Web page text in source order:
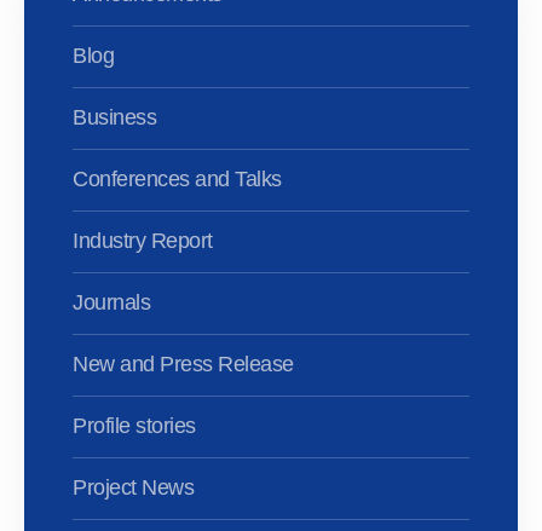
Blog
Business
Conferences and Talks
Industry Report
Journals
New and Press Release
Profile stories
Project News